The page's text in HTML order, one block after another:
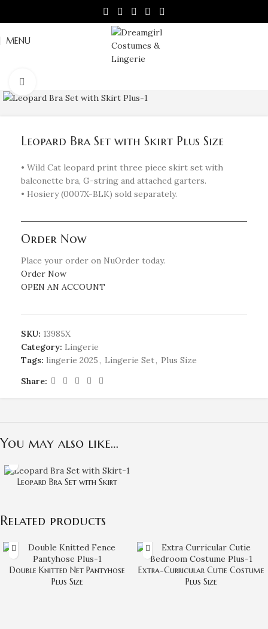
MENU
Leopard Bra Set with Skirt Plus Size
• Wild Cat leopard print three piece skirt set with
balconette bra, G-string and attached garters.
• Hosiery (0007X-BLK) sold separately.
Order Now
Place your order on NuOrder today.
Order Now
OPEN AN ACCOUNT
SKU: 13985X
Category: Lingerie
Tags: lingerie 2025, Lingerie Set, Plus Size
Share:
You may also like…
Leopard Bra Set with Skirt
Related products
Double Knitted Net Pantyhose
Plus Size
Extra-Curricular Cutie Costume
Plus Size